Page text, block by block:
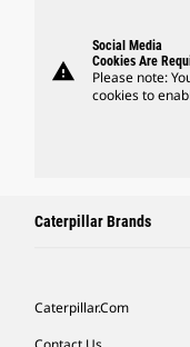
warning
Social Media
Cookies Are
Please note:
cookies to
Caterpillar Brands
Caterpillar.com